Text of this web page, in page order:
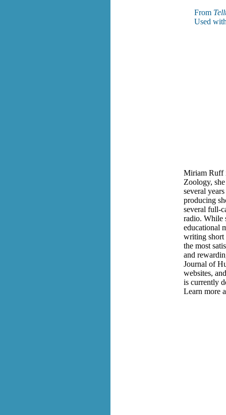
From
Used
Miriam Ruff
Zoology,
several
producing
several full-
radio. While
educational
writing short
the most
and
Journal of
websites,
is currently
Learn more